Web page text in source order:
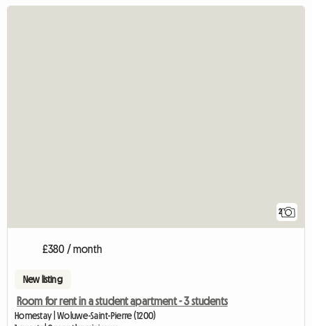
2
£380 / month
New listing
Room for rent in a student apartment - 3 students
Homestay | Woluwe-Saint-Pierre (1200)